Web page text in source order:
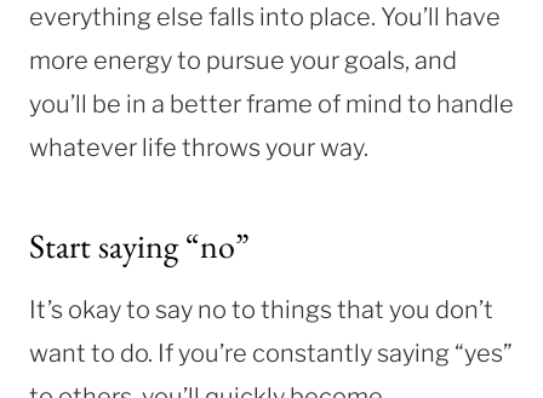
everything else falls into place. You’ll have
more energy to pursue your goals, and
you’ll be in a better frame of mind to handle
whatever life throws your way.
Start saying “no”
It’s okay to say no to things that you don’t
want to do. If you’re constantly saying “yes”